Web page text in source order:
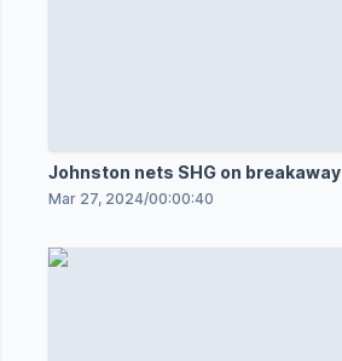
Johnston nets SHG on breakaway
Mar 27, 2024/00:00:40